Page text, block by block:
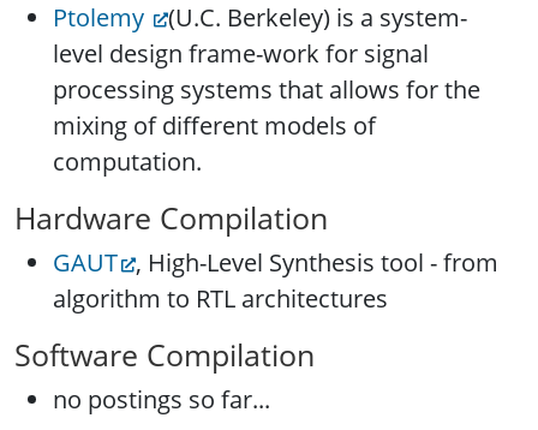
Ptolemy
(U.C. Berkeley) is a system-
level design frame-work for signal
processing systems that allows for the
mixing of different models of
computation.
Hardware Compilation
GAUT , High-Level Synthesis tool - from
algorithm to RTL architectures
Software Compilation
no postings so far...